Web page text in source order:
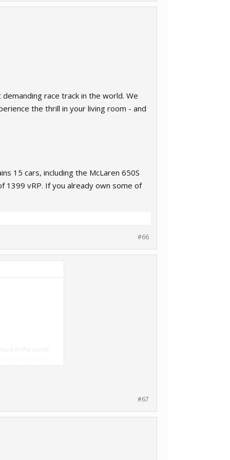
race track in the world. We
the thrill in your living room - and
15 cars, including the McLaren 650S
1399 vRP. If you already own some of
#66
in the world.
in your living
the McLaren 650S
#67